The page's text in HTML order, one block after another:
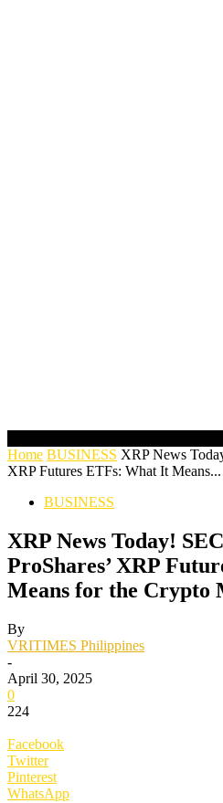
Home BUSINESS XRP News
XRP Futures ETFs: What It Means...
BUSINESS
XRP News Today!
ProShares’ XRP
Means for the Crypto
By
VRITIMES Philippines
-
April 30, 2025
0
224
Facebook
Twitter
Pinterest
WhatsApp